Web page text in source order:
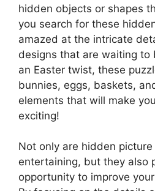
hidden objects or shapes
you search for these
amazed at the intricate
designs that are waiting to
an Easter twist, these
bunnies, eggs, baskets,
elements that will make
exciting!
Not only are hidden picture
entertaining, but they also
opportunity to improve